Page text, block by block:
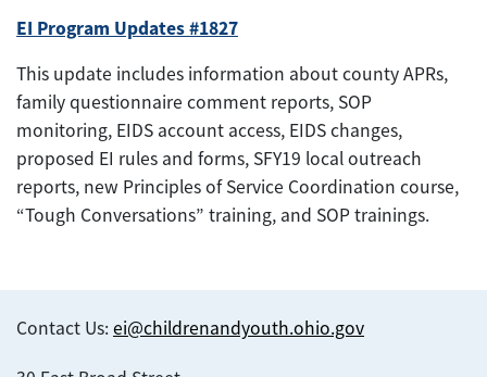
EI Program Updates #1827
This update includes information about county APRs,
family questionnaire comment reports, SOP
monitoring, EIDS account access, EIDS changes,
proposed EI rules and forms, SFY19 local outreach
reports, new Principles of Service Coordination course,
“Tough Conversations” training, and SOP trainings.
Contact Us: ei@childrenandyouth.ohio.gov